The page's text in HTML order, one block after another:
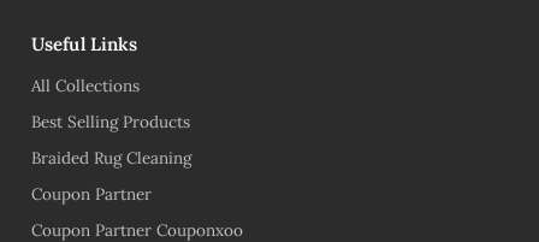
Useful Links
All Collections
Best Selling Products
Braided Rug Cleaning
Coupon Partner
Coupon Partner Couponxoo